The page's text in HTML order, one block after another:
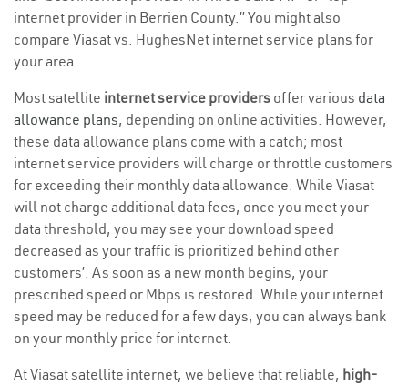
internet provider in Berrien County.” You might also
compare Viasat vs. HughesNet internet service plans for
your area.
Most satellite internet service providers offer various data
allowance plans, depending on online activities. However,
these data allowance plans come with a catch; most
internet service providers will charge or throttle customers
for exceeding their monthly data allowance. While Viasat
will not charge additional data fees, once you meet your
data threshold, you may see your download speed
decreased as your traffic is prioritized behind other
customers’. As soon as a new month begins, your
prescribed speed or Mbps is restored. While your internet
speed may be reduced for a few days, you can always bank
on your monthly price for internet.
At Viasat satellite internet, we believe that reliable, high-